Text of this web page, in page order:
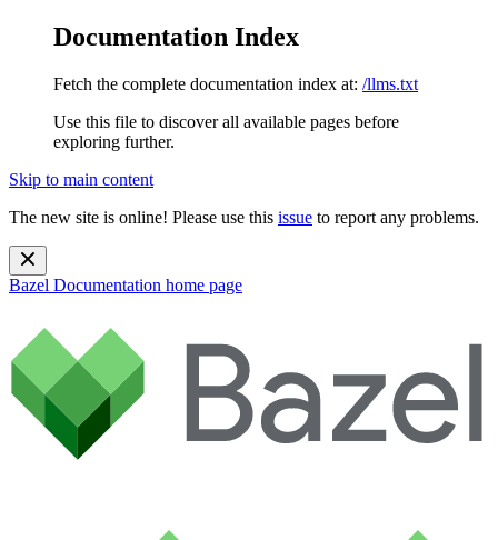
Documentation Index
Fetch the complete documentation index at: /llms.txt
Use this file to discover all available pages before
exploring further.
Skip to main content
The new site is online! Please use this issue to report any problems.
Bazel Documentation home page